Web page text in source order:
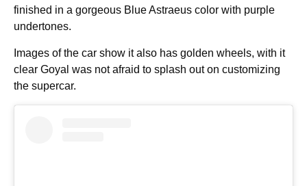
finished in a gorgeous Blue Astraeus color with purple
undertones.
Images of the car show it also has golden wheels, with it
clear Goyal was not afraid to splash out on customizing
the supercar.